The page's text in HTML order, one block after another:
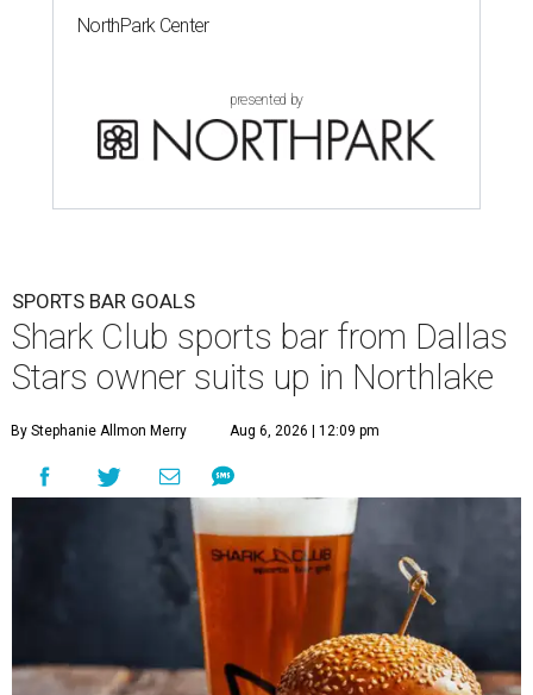
NorthPark Center
presented by
SPORTS BAR GOALS
Shark Club sports bar from Dallas
Stars owner suits up in Northlake
By Stephanie Allmon Merry Aug 6, 2026 | 12:09 pm